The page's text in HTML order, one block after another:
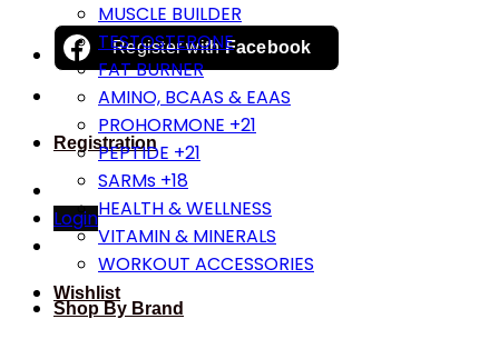
Register withFacebook
Registration
Login
Wishlist
MUSCLE BUILDER
TESTOSTERONE
FAT BURNER
AMINO, BCAAS & EAAS
PROHORMONE +21
PEPTIDE +21
SARMs +18
HEALTH & WELLNESS
VITAMIN & MINERALS
WORKOUT ACCESSORIES
Shop By Brand